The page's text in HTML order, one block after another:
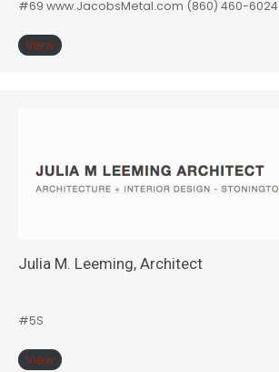
#69 www.JacobsMetal.com (860) 460-6024
View
Julia M. Leeming, Architect
#5S
View